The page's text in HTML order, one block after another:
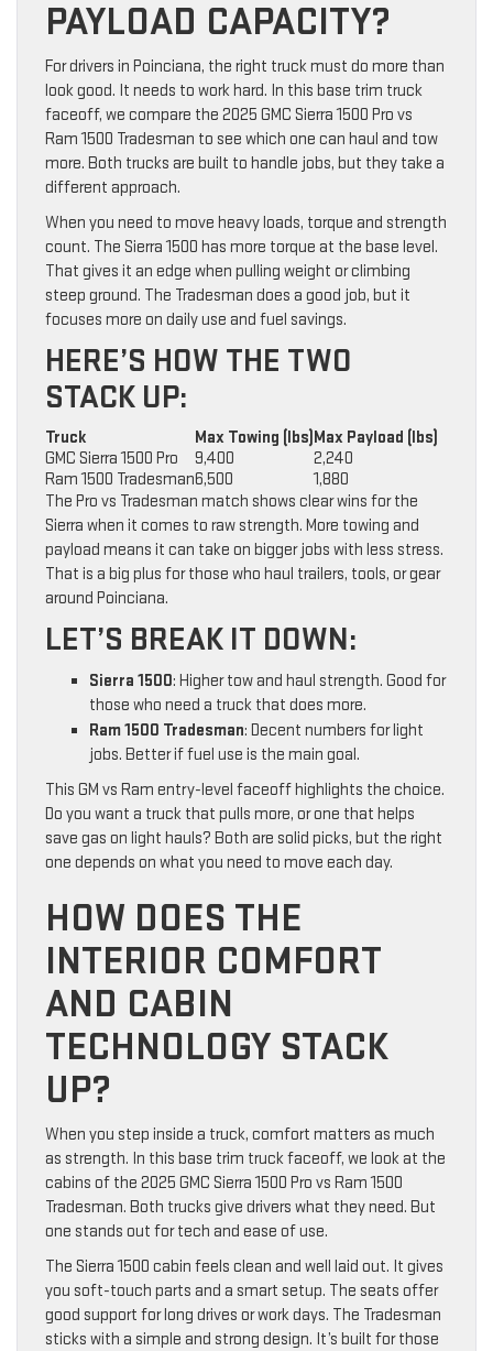
PAYLOAD CAPACITY?
For drivers in Poinciana, the right truck must do more than
look good. It needs to work hard. In this base trim truck
faceoff, we compare the 2025 GMC Sierra 1500 Pro vs
Ram 1500 Tradesman to see which one can haul and tow
more. Both trucks are built to handle jobs, but they take a
different approach.
When you need to move heavy loads, torque and strength
count. The Sierra 1500 has more torque at the base level.
That gives it an edge when pulling weight or climbing
steep ground. The Tradesman does a good job, but it
focuses more on daily use and fuel savings.
HERE’S HOW THE TWO
STACK UP:
Truck Max Towing (lbs)Max Payload (lbs)
GMC Sierra 1500 Pro
9,400
2,240
Ram 1500 Tradesman6,500
1,880
The Pro vs Tradesman match shows clear wins for the
Sierra when it comes to raw strength. More towing and
payload means it can take on bigger jobs with less stress.
That is a big plus for those who haul trailers, tools, or gear
around Poinciana.
LET’S BREAK IT DOWN:
Sierra 1500: Higher tow and haul strength. Good for
those who need a truck that does more.
Ram 1500 Tradesman: Decent numbers for light
jobs. Better if fuel use is the main goal.
This GM vs Ram entry-level faceoff highlights the choice.
Do you want a truck that pulls more, or one that helps
save gas on light hauls? Both are solid picks, but the right
one depends on what you need to move each day.
HOW DOES THE
INTERIOR COMFORT
AND CABIN
TECHNOLOGY STACK
UP?
When you step inside a truck, comfort matters as much
as strength. In this base trim truck faceoff, we look at the
cabins of the 2025 GMC Sierra 1500 Pro vs Ram 1500
Tradesman. Both trucks give drivers what they need. But
one stands out for tech and ease of use.
The Sierra 1500 cabin feels clean and well laid out. It gives
you soft-touch parts and a smart setup. The seats offer
good support for long drives or work days. The Tradesman
sticks with a simple and strong design. It’s built for those